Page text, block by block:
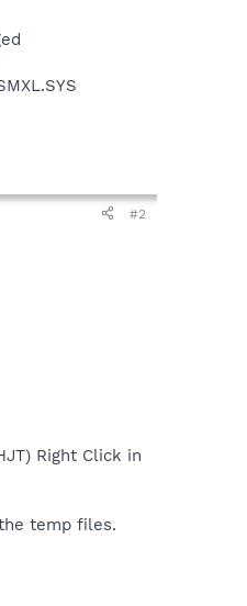
#2
Right Click in
temp files.